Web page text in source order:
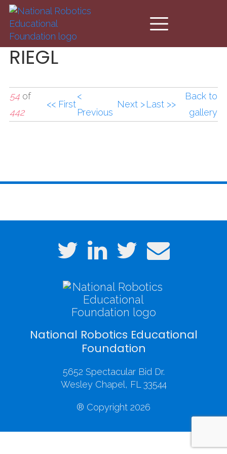
Skip to main content
RIEGL
54 of
442
<< First
<
Previous
Next >Last >>
Back to
gallery
National Robotics Educational
Foundation
5652 Spectacular Bid Dr.
Wesley Chapel, FL 33544
® Copyright 2026